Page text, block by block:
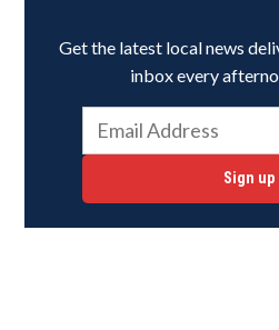
Get the latest local news
inbox every
Sign up